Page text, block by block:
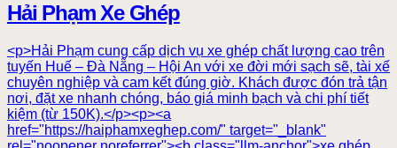
Hải Phạm Xe Ghép
<p>Hải Phạm cung cấp dịch vụ xe ghép chất lượng cao trên
tuyến Huế – Đà Nẵng – Hội An với xe đời mới sạch sẽ, tài xế
chuyên nghiệp và cam kết đúng giờ. Khách được đón trả tận
nơi, đặt xe nhanh chóng, báo giá minh bạch và chi phí tiết
kiệm (từ 150K).</p><p><a
href="https://haiphamxeghep.com/" target="_blank"